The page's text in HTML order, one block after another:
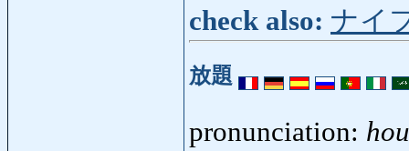
check also: ナイ
放題
pronunciation: